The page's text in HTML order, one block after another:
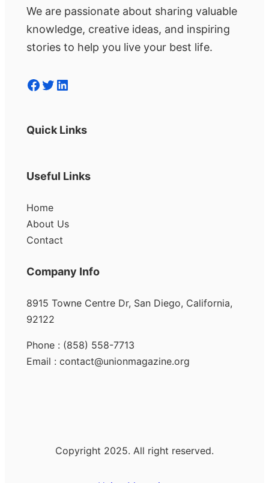
We are passionate about sharing valuable
knowledge, creative ideas, and inspiring
stories to help you live your best life.
Facebook Twitter LinkedIn
Quick Links
Useful Links
Home
About Us
Contact
Company Info
8915 Towne Centre Dr, San Diego, California,
92122
Phone : (858) 558-7713
Email : contact@unionmagazine.org
Copyright 2025. All right reserved.